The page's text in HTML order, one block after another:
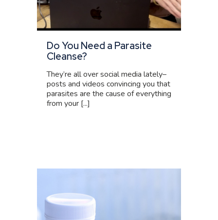
Do You Need a Parasite
Cleanse?
They’re all over social media lately–
posts and videos convincing you that
parasites are the cause of everything
from your [...]